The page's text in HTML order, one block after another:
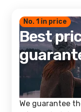
No. 1 in price
Best
We guarantee